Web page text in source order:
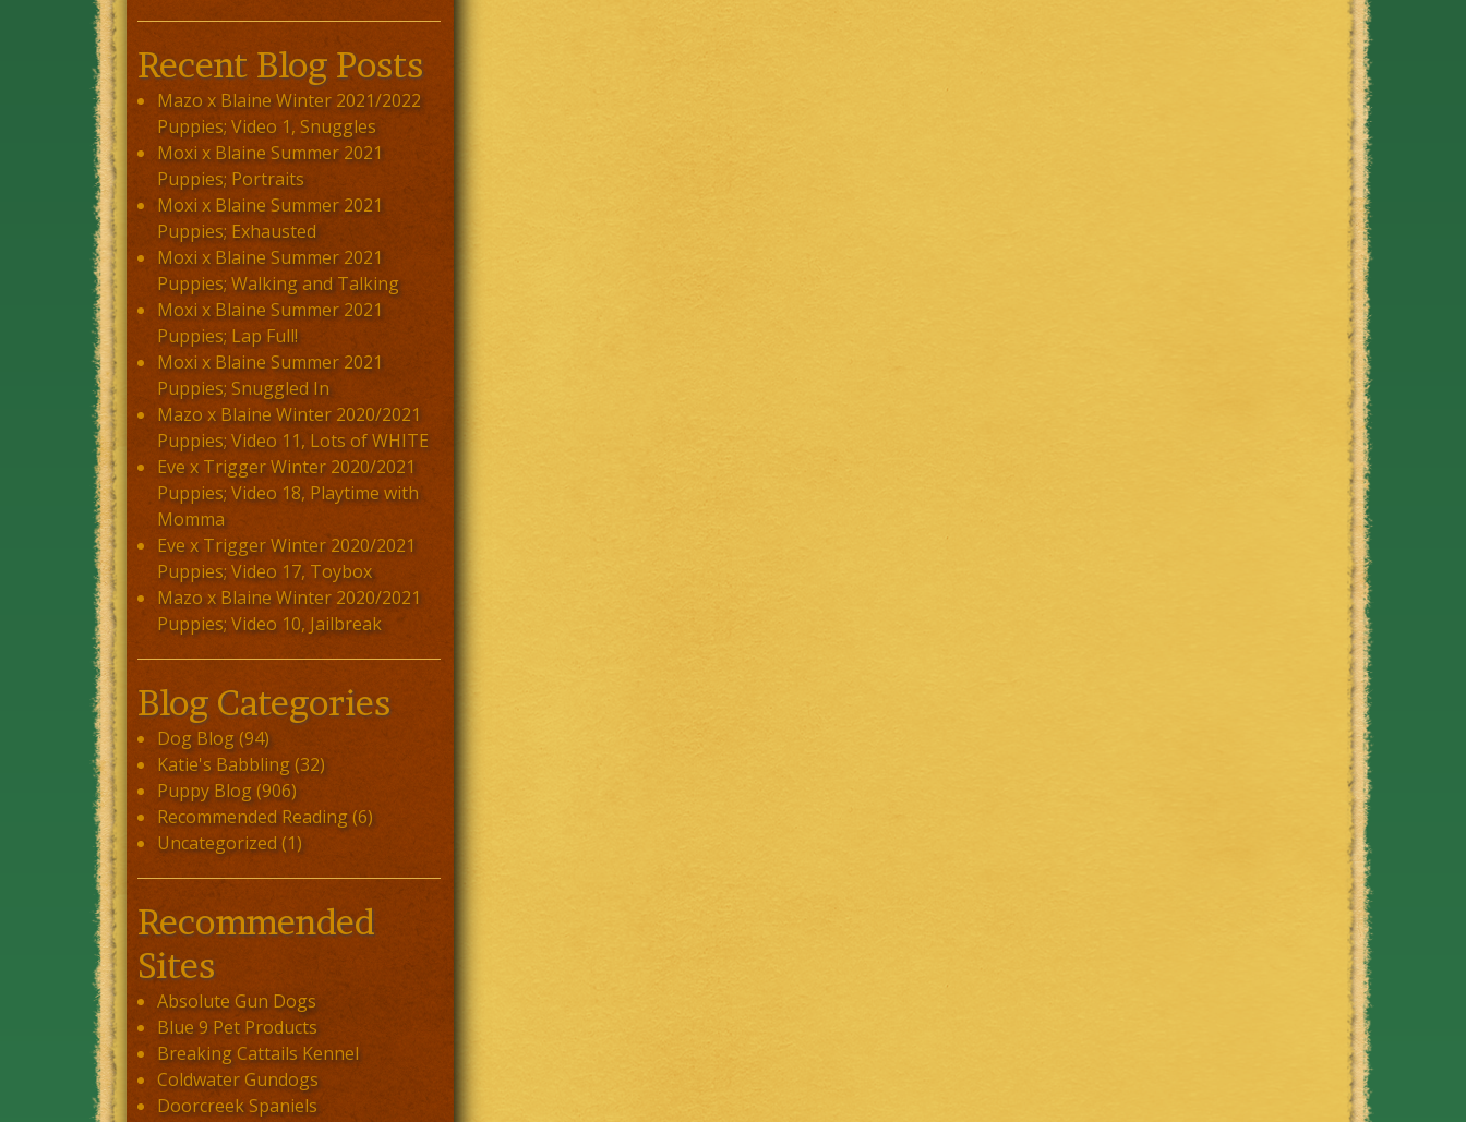
Recent Blog Posts
Mazo x Blaine Winter 2021/2022
Puppies; Video 1, Snuggles
Moxi x Blaine Summer 2021
Puppies; Portraits
Moxi x Blaine Summer 2021
Puppies; Exhausted
Moxi x Blaine Summer 2021
Puppies; Walking and Talking
Moxi x Blaine Summer 2021
Puppies; Lap Full!
Moxi x Blaine Summer 2021
Puppies; Snuggled In
Mazo x Blaine Winter 2020/2021
Puppies; Video 11, Lots of WHITE
Eve x Trigger Winter 2020/2021
Puppies; Video 18, Playtime with
Momma
Eve x Trigger Winter 2020/2021
Puppies; Video 17, Toybox
Mazo x Blaine Winter 2020/2021
Puppies; Video 10, Jailbreak
Blog Categories
Dog Blog(94)
Katie's Babbling(32)
Puppy Blog(906)
Recommended Reading(6)
Uncategorized(1)
Recommended
Sites
Absolute Gun Dogs
Blue 9 Pet Products
Breaking Cattails Kennel
Coldwater Gundogs
Doorcreek Spaniels